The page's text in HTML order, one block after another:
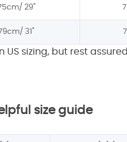
29"
31"
sizing, but rest
size guide